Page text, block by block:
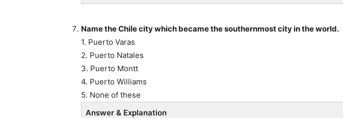
Name the Chile city which became the southernmost city in the world.
1. Puerto Varas
2. Puerto Natales
3. Puerto Montt
4. Puerto Williams
5. None of these
Answer & Explanation